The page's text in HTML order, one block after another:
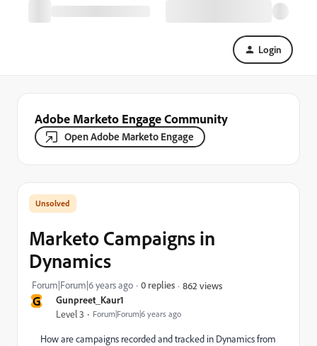
Login
Adobe Marketo Engage Community
Open Adobe Marketo Engage
G Gunpreet_Kaur1
Level 3 Forum|Forum|6 years ago
Marketo Campaigns in
Dynamics
Forum|Forum|6 years ago 0 replies 862 views
How are campaigns recorded and tracked in Dynamics from